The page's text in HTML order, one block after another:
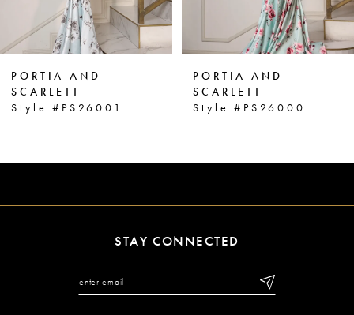
6
7
8
PORTIA AND
SCARLETT
Style #PS26000
PORTIA AND
SCARLETT
Style #PS25963
STAY CONNECTED